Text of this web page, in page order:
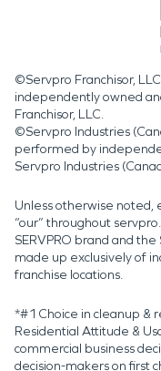
©Servpro Franchisor,
independently owned
Franchisor, LLC.
©Servpro Industries
performed by
Servpro Industries
Unless otherwise noted,
“our” throughout
SERVPRO brand and
made up exclusively of
franchise locations.
*#1 Choice in cleanup &
Residential Attitude &
commercial business
decision-makers on first